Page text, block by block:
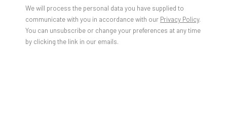
We will process the personal data you have supplied to
communicate with you in accordance with our Privacy Policy.
You can unsubscribe or change your preferences at any time
by clicking the link in our emails.